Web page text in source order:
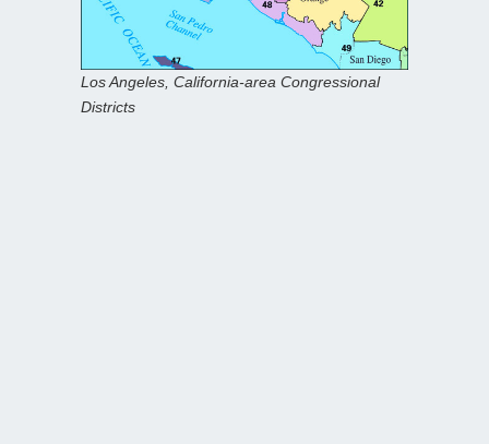
Los Angeles, California-area Congressional
Districts